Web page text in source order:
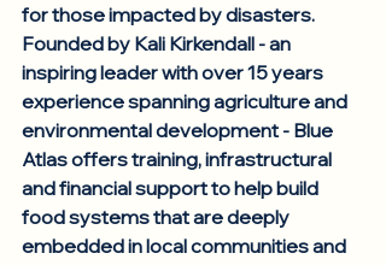
for those impacted by disasters.
Founded by Kali Kirkendall - an
inspiring leader with over 15 years
experience spanning agriculture and
environmental development - Blue
Atlas offers training, infrastructural
and financial support to help build
food systems that are deeply
embedded in local communities and